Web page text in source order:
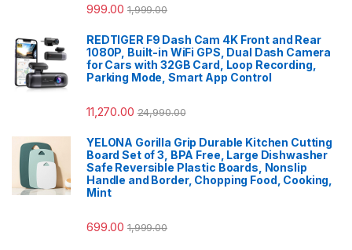
999.00 1,999.00
REDTIGER F9 Dash Cam 4K Front and Rear
1080P, Built-in WiFi GPS, Dual Dash Camera
for Cars with 32GB Card, Loop Recording,
Parking Mode, Smart App Control
11,270.00 24,990.00
YELONA Gorilla Grip Durable Kitchen Cutting
Board Set of 3, BPA Free, Large Dishwasher
Safe Reversible Plastic Boards, Nonslip
Handle and Border, Chopping Food, Cooking,
Mint
699.00 1,999.00